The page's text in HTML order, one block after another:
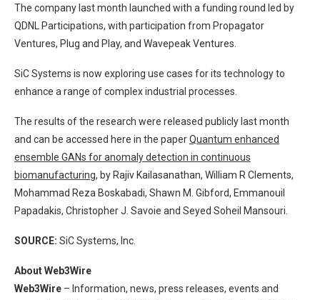
The company last month launched with a funding round led by
QDNL Participations, with participation from Propagator
Ventures, Plug and Play, and Wavepeak Ventures.
SiC Systems is now exploring use cases for its technology to
enhance a range of complex industrial processes.
The results of the research were released publicly last month
and can be accessed here in the paperQuantum enhanced
ensemble GANs for anomaly detection in continuous
biomanufacturing, by Rajiv Kailasanathan, William R Clements,
Mohammad Reza Boskabadi, Shawn M. Gibford, Emmanouil
Papadakis, Christopher J. Savoie and Seyed Soheil Mansouri.
SOURCE: SiC Systems, Inc.
About Web3Wire
Web3Wire – Information, news, press releases, events and